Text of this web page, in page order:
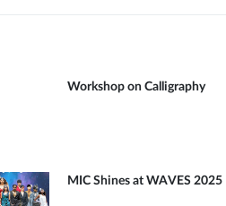
Workshop on Calligraphy
MIC Shines at WAVES 2025